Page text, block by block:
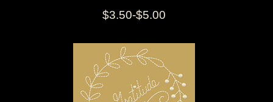
$3.50-$5.00